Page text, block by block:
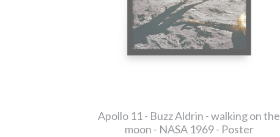
Apollo 11 - Buzz Aldrin - walking on the
moon - NASA 1969 - Poster